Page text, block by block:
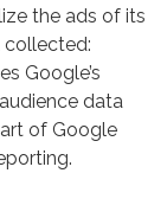
the ads of its
collected:
Google’s
data
of Google